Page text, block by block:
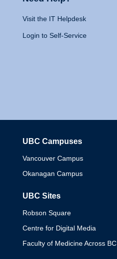
Visit the IT Helpdesk
Login to Self-Service
UBC Campuses
Vancouver Campus
Okanagan Campus
UBC Sites
Robson Square
Centre for Digital Media
Faculty of Medicine Across BC